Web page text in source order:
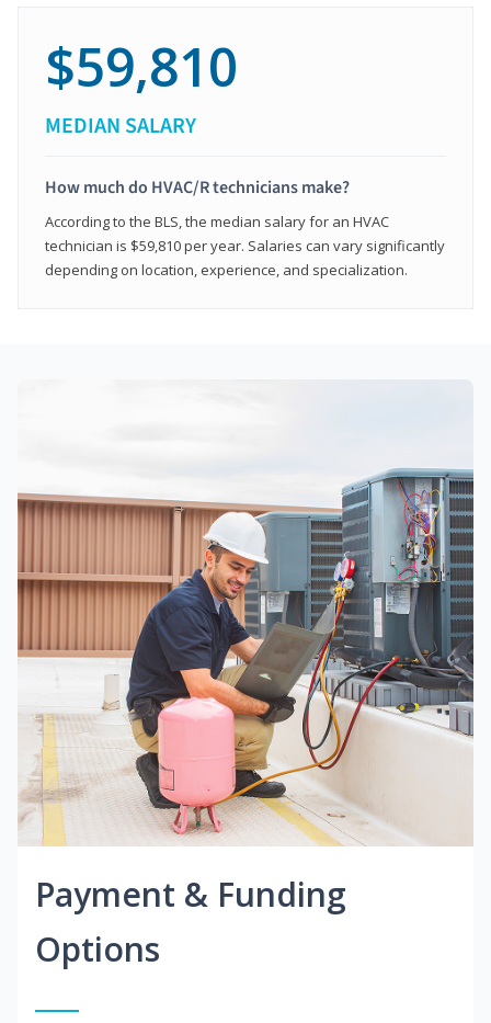
$59,810
MEDIAN SALARY
How much do HVAC/R technicians make?
According to the BLS, the median salary for an HVAC
technician is $59,810 per year. Salaries can vary significantly
depending on location, experience, and specialization.
Payment & Funding
Options